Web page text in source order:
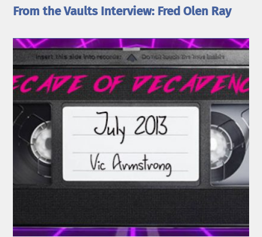
From the Vaults Interview: Fred Olen Ray